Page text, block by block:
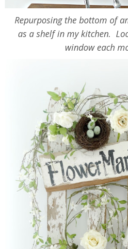
Repurposing the bottom of
as a shelf in my kitchen.
window each